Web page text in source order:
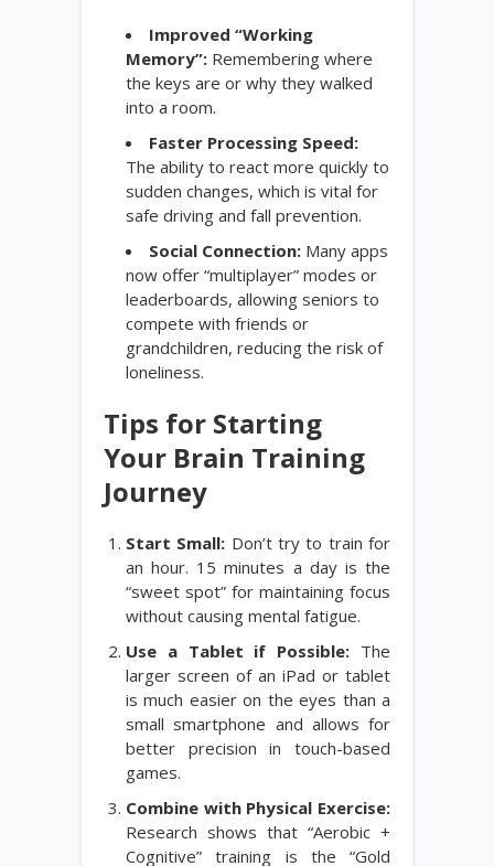
Improved “Working
Memory”: Remembering where
the keys are or why they walked
into a room.
Faster Processing Speed:
The ability to react more quickly to
sudden changes, which is vital for
safe driving and fall prevention.
Social Connection: Many apps
now offer “multiplayer” modes or
leaderboards, allowing seniors to
compete with friends or
grandchildren, reducing the risk of
loneliness.
Tips for Starting
Your Brain Training
Journey
Start Small: Don’t try to train for
an hour. 15 minutes a day is the
“sweet spot” for maintaining focus
without causing mental fatigue.
Use a Tablet if Possible: The
larger screen of an iPad or tablet
is much easier on the eyes than a
small smartphone and allows for
better precision in touch-based
games.
Combine with Physical Exercise:
Research shows that “Aerobic +
Cognitive” training is the “Gold